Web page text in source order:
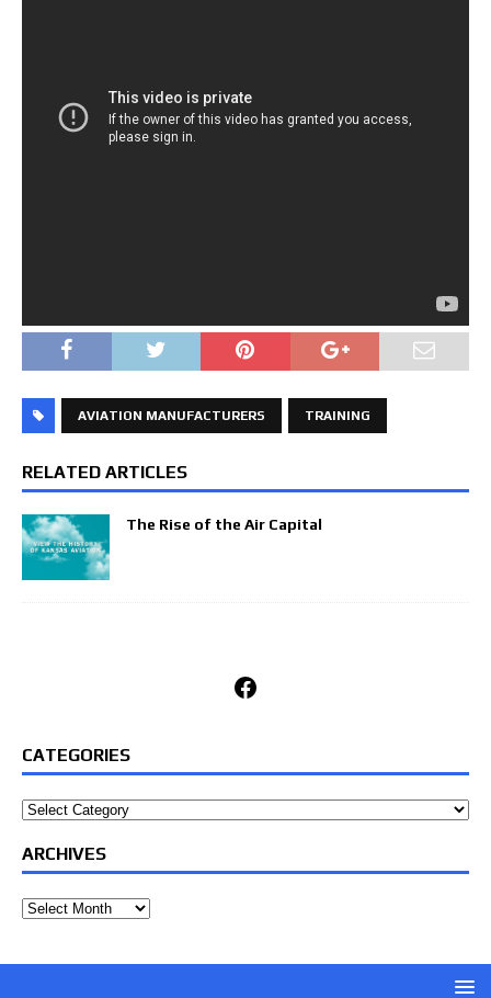
AVIATION MANUFACTURERS TRAINING
RELATED ARTICLES
The Rise of the Air Capital
Facebook
CATEGORIES
Categories
ARCHIVES
Archives